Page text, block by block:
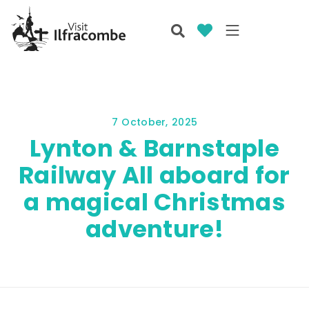
7 October, 2025
Lynton & Barnstaple
Railway All aboard for
a magical Christmas
adventure!